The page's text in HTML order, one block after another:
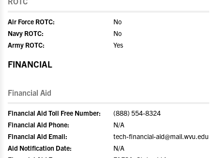
Air Force ROTC:
No
Navy ROTC:
No
Army ROTC:
Yes
FINANCIAL
Financial Aid
Financial Aid Toll Free Number:
(888) 554-8324
Financial Aid Phone:
N/A
Financial Aid Email:
tech-financial-aid@mail.wvu.edu
Aid Notification Date:
N/A